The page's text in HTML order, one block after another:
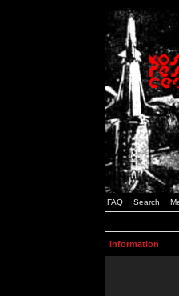
FAQ Search
Information